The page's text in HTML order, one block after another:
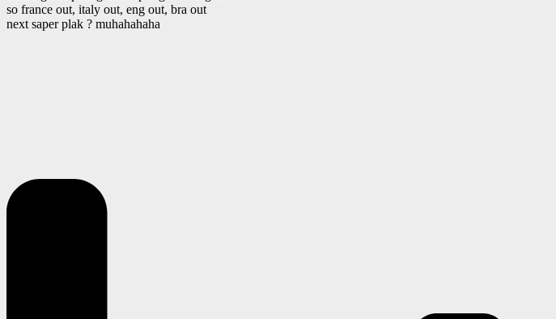
so france out, italy out, eng out, bra out
next saper plak ? muhahahaha